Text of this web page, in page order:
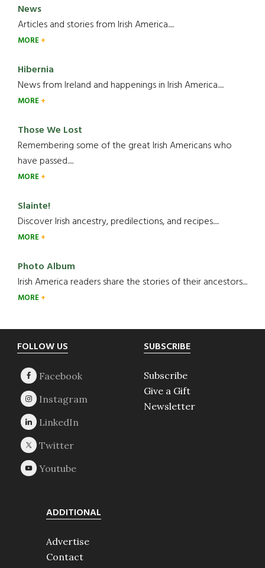
News
Articles and stories from Irish America.....
MORE
Hibernia
News from Ireland and happenings in Irish America.....
MORE
Those We Lost
Remembering some of the great Irish Americans who
have passed.....
MORE
Slainte!
Discover Irish ancestry, predilections, and recipes.....
MORE
Photo Album
Irish America readers share the stories of their ancestors....
MORE
Footer
FOLLOW US SUBSCRIBE
Subscribe
Give a Gift
Newsletter
ADDITIONAL
Advertise
Contact